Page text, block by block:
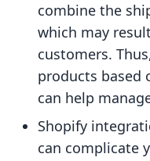
combine the
which may
customers.
products based
can help
Shopify
can complicate